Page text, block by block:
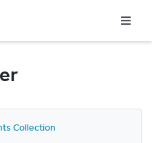
Collection